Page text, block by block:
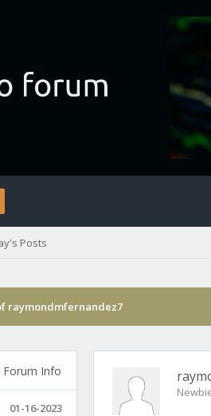
Posts
raymondmfernandez7
Info
01-16-2023